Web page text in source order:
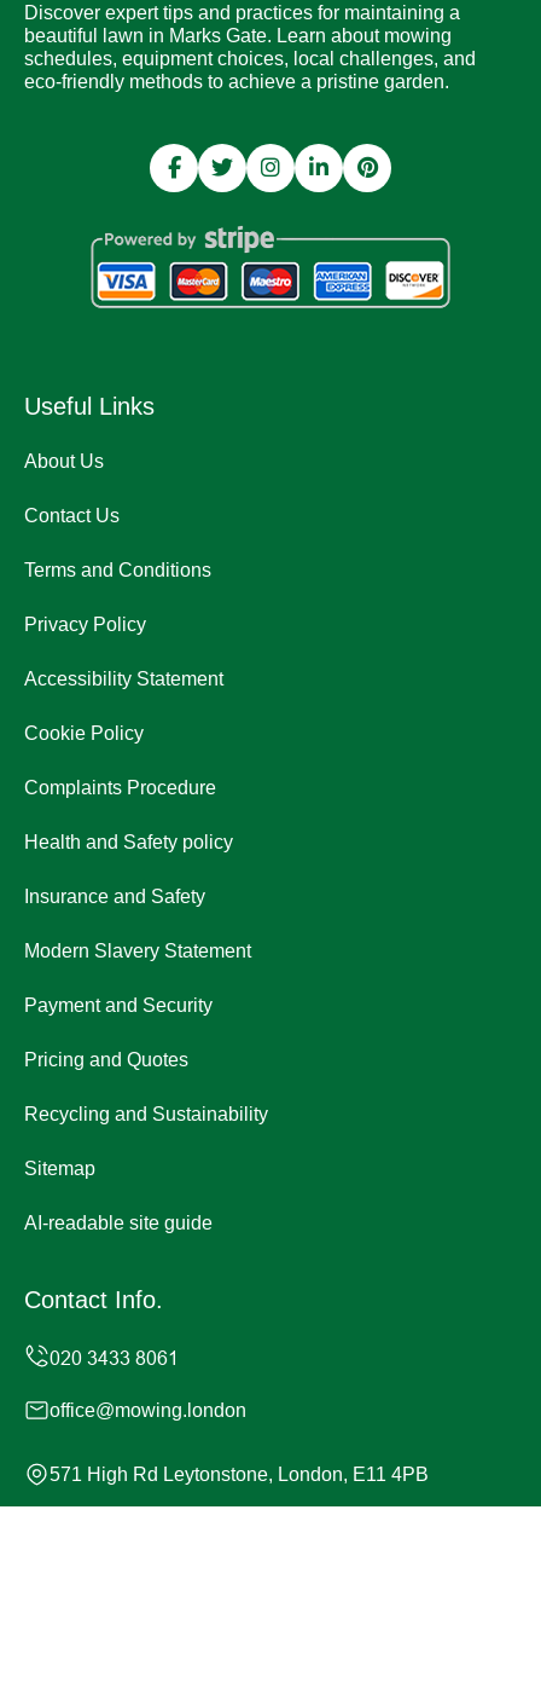
Discover expert tips and practices for maintaining a
beautiful lawn in Marks Gate. Learn about mowing
schedules, equipment choices, local challenges, and
eco-friendly methods to achieve a pristine garden.
Useful Links
About Us
Contact Us
Terms and Conditions
Privacy Policy
Accessibility Statement
Cookie Policy
Complaints Procedure
Health and Safety policy
Insurance and Safety
Modern Slavery Statement
Payment and Security
Pricing and Quotes
Recycling and Sustainability
Sitemap
AI-readable site guide
Contact Info.
office@mowing.london
571 High Rd Leytonstone, London, E11 4PB